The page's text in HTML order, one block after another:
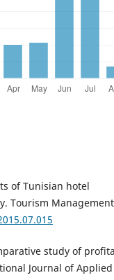
of Tunisian hotel
Tourism
study of
Journal of Applied